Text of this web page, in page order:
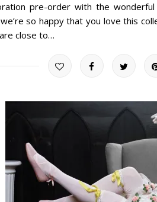
pre-order with the wonderful
so happy that you love this
close to…